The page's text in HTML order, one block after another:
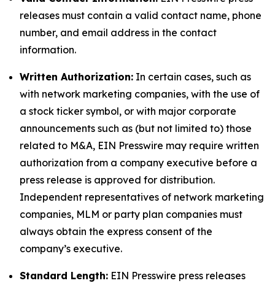
releases must contain a valid contact name, phone
number, and email address in the contact
information.
Written Authorization: In certain cases, such as
with network marketing companies, with the use of
a stock ticker symbol, or with major corporate
announcements such as (but not limited to) those
related to M&A, EIN Presswire may require written
authorization from a company executive before a
press release is approved for distribution.
Independent representatives of network marketing
companies, MLM or party plan companies must
always obtain the express consent of the
company’s executive.
Standard Length: EIN Presswire press releases